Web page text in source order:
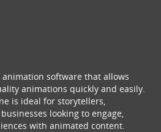
animation software that allows
animations quickly and easily.
is ideal for storytellers,
looking to engage,
with animated content.